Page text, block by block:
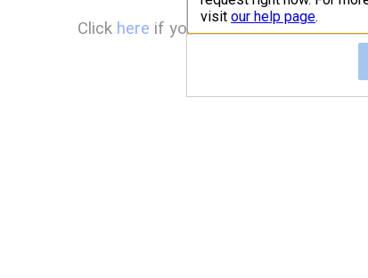
Click here if you are not automatically